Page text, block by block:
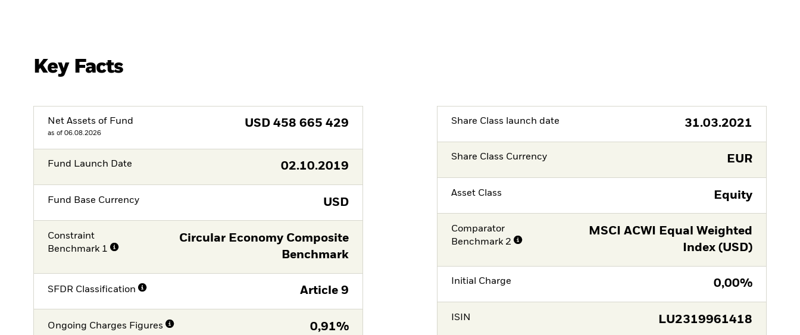
Key Facts
Net Assets of Fund
as of 06.08.2026
USD 458 665 429
Fund Launch Date 02.10.2019
Fund Base Currency USD
Constraint
Benchmark 1
Circular Economy Composite
Benchmark
SFDR Classification Article 9
Ongoing Charges Figures 0,91%
Share Class launch date 31.03.2021
Share Class Currency EUR
Asset Class Equity
Comparator
Benchmark 2
MSCI ACWI Equal Weighted
Index (USD)
Initial Charge 0,00%
ISIN LU2319961418